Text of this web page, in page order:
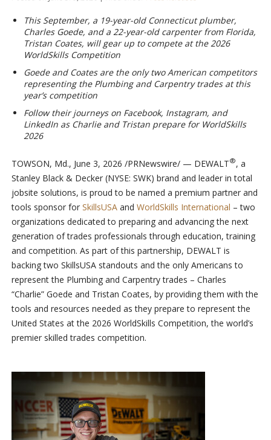
This September, a 19-year-old Connecticut plumber,
Charles Goede, and a 22-year-old carpenter from Florida,
Tristan Coates, will gear up to compete at the 2026
WorldSkills Competition
Goede and Coates are the only two American competitors
representing the Plumbing and Carpentry trades at this
year’s competition
Follow their journeys on Facebook, Instagram, and
LinkedIn as Charlie and Tristan prepare for WorldSkills
2026
TOWSON, Md., June 3, 2026 /PRNewswire/ — DEWALT®, a
Stanley Black & Decker (NYSE: SWK) brand and leader in total
jobsite solutions, is proud to be named a premium partner and
tools sponsor for SkillsUSAand WorldSkills International – two
organizations dedicated to preparing and advancing the next
generation of trades professionals through education, training
and competition. As part of this partnership, DEWALT is
backing two SkillsUSA standouts and the only Americans to
represent the Plumbing and Carpentry trades – Charles
“Charlie” Goede and Tristan Coates, by providing them with the
tools and resources needed as they prepare to represent the
United States at the 2026 WorldSkills Competition, the world’s
premier skilled trades competition.